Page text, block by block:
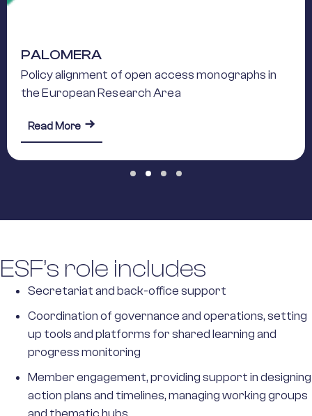
PALOMERA
Policy alignment of open access monographs in
the European Research Area
Read More about PALOMERA
ESF’s role includes
Secretariat and back-office support
Coordination of governance and operations, setting
up tools and platforms for shared learning and
progress monitoring
Member engagement, providing support in designing
action plans and timelines, managing working groups